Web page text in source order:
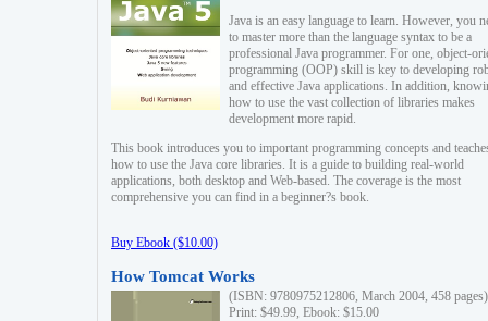
Java is an easy language to learn. However, you
to master more than the language syntax to be a
professional Java programmer. For one, object-
programming (OOP) skill is key to developing
and effective Java applications. In addition,
how to use the vast collection of libraries makes
development more rapid.
This book introduces you to important programming concepts and
how to use the Java core libraries. It is a guide to building real-world
applications, both desktop and Web-based. The coverage is the most
comprehensive you can find in a beginner?s book.
Buy Ebook ($10.00)
How Tomcat Works
(ISBN: 9780975212806, March 2004, 458 pages)
Print: $49.99, Ebook: $15.00